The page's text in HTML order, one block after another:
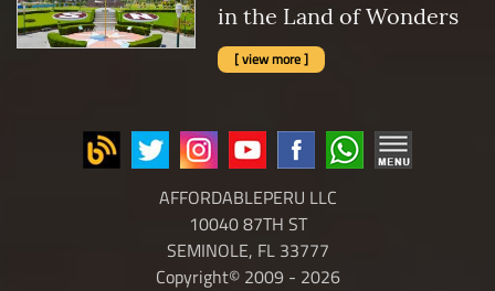
in the Land of Wonders
[ view more ]
AFFORDABLEPERU LLC
10040 87TH ST
SEMINOLE, FL 33777
Copyright© 2009 - 2026